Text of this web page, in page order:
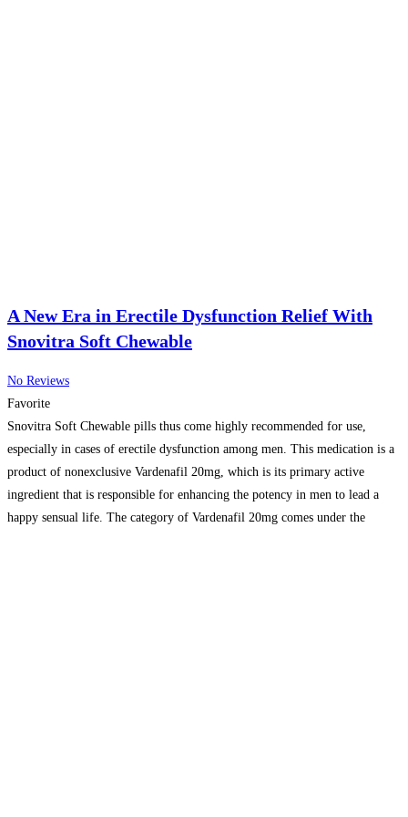
A New Era in Erectile Dysfunction Relief With
Snovitra Soft Chewable
No Reviews
Favorite
Snovitra Soft Chewable pills thus come highly recommended for use,
especially in cases of erectile dysfunction among men. This medication is a
product of nonexclusive Vardenafil 20mg, which is its primary active
ingredient that is responsible for enhancing the potency in men to lead a
happy sensual life. The category of Vardenafil 20mg comes under the